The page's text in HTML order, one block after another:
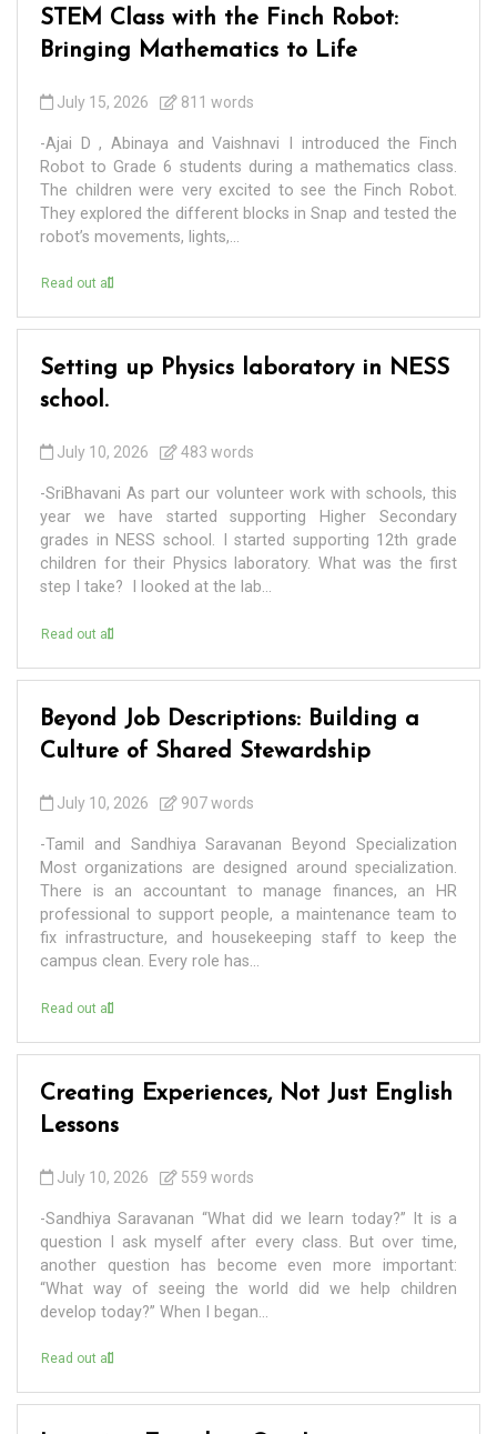
STEM Class with the Finch Robot:
Bringing Mathematics to Life
July 15, 2026 811 words
-Ajai D , Abinaya and Vaishnavi I introduced the Finch
Robot to Grade 6 students during a mathematics class.
The children were very excited to see the Finch Robot.
They explored the different blocks in Snap and tested the
robot’s movements, lights,...
Read out all
Setting up Physics laboratory in NESS
school.
July 10, 2026 483 words
-SriBhavani As part our volunteer work with schools, this
year we have started supporting Higher Secondary
grades in NESS school. I started supporting 12th grade
children for their Physics laboratory. What was the first
step I take? I looked at the lab...
Read out all
Beyond Job Descriptions: Building a
Culture of Shared Stewardship
July 10, 2026 907 words
-Tamil and Sandhiya Saravanan Beyond Specialization
Most organizations are designed around specialization.
There is an accountant to manage finances, an HR
professional to support people, a maintenance team to
fix infrastructure, and housekeeping staff to keep the
campus clean. Every role has...
Read out all
Creating Experiences, Not Just English
Lessons
July 10, 2026 559 words
-Sandhiya Saravanan “What did we learn today?” It is a
question I ask myself after every class. But over time,
another question has become even more important:
“What way of seeing the world did we help children
develop today?” When I began...
Read out all